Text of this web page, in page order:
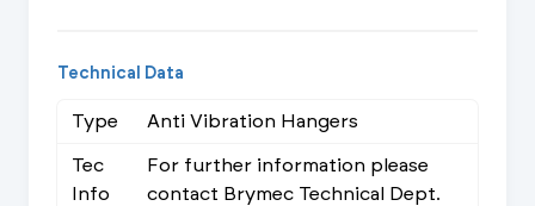
Technical Data
Type
Anti Vibration Hangers
Tec
Info
For further information please
contact Brymec Technical Dept.